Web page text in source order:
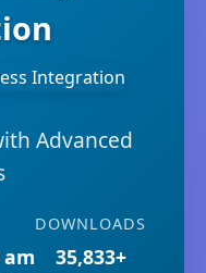
Advanced
am
DOWNLOADS
35,833+